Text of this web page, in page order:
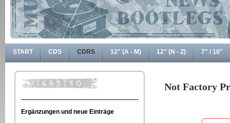
START CDS CDRS 12" (A - M) 12" (N - Z) 7" / 10"
Ergänzungen und neue Einträge
Not Factory